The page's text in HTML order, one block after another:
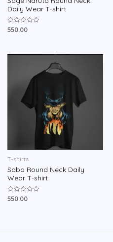
Daily Wear T-shirt
Rated
550.00
T-shirts
Sabo Round Neck Daily
Wear T-shirt
Rated
550.00